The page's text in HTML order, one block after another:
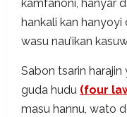
kamfanoni, hanyar
hankali kan
wasu nau’ikan
Sabon tsarin
guda hudu (four
masu hannu, wato